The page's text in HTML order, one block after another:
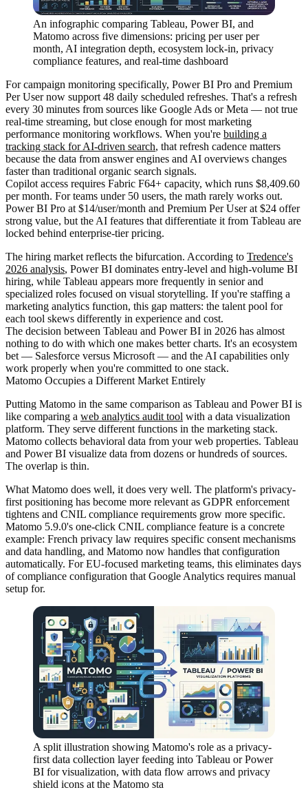
An infographic comparing Tableau, Power BI, and
Matomo across five dimensions: pricing per user per
month, AI integration depth, ecosystem lock-in, privacy
compliance features, and real-time dashboard
For campaign monitoring specifically, Power BI Pro and Premium
Per User now support 48 daily scheduled refreshes. That's a refresh
every 30 minutes from sources like Google Ads or Meta — not true
real-time streaming, but close enough for most marketing
performance monitoring workflows. When you're building a
tracking stack for AI-driven search, that refresh cadence matters
because the data from answer engines and AI overviews changes
faster than traditional organic search signals.
Copilot access requires Fabric F64+ capacity, which runs $8,409.60
per month. For teams under 50 users, the math rarely works out.
Power BI Pro at $14/user/month and Premium Per User at $24 offer
strong value, but the AI features that differentiate it from Tableau are
locked behind enterprise-tier pricing.
The hiring market reflects the bifurcation. According to Tredence's
2026 analysis, Power BI dominates entry-level and high-volume BI
hiring, while Tableau appears more frequently in senior and
specialized roles focused on visual storytelling. If you're staffing a
marketing analytics function, this gap matters: the talent pool for
each tool skews differently in experience and cost.
The decision between Tableau and Power BI in 2026 has almost
nothing to do with which one makes better charts. It's an ecosystem
bet — Salesforce versus Microsoft — and the AI capabilities only
work properly when you're committed to one stack.
Matomo Occupies a Different Market Entirely
Putting Matomo in the same comparison as Tableau and Power BI is
like comparing a web analytics audit tool with a data visualization
platform. They serve different functions in the marketing stack.
Matomo collects behavioral data from your web properties. Tableau
and Power BI visualize data from dozens or hundreds of sources.
The overlap is thin.
What Matomo does well, it does very well. The platform's privacy-
first positioning has become more relevant as GDPR enforcement
tightens and CNIL compliance requirements grow more specific.
Matomo 5.9.0's one-click CNIL compliance feature is a concrete
example: French privacy law requires specific consent mechanisms
and data handling, and Matomo now handles that configuration
automatically. For EU-focused marketing teams, this eliminates days
of compliance configuration that Google Analytics requires manual
setup for.
A split illustration showing Matomo's role as a privacy-
first data collection layer feeding into Tableau or Power
BI for visualization, with data flow arrows and privacy
shield icons at the Matomo sta